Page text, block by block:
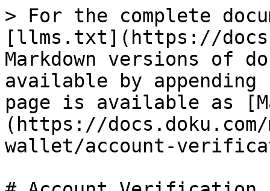
> For the complete
[llms.txt](https://
Markdown versions of
available by
page is available as
(https://
wallet/account-